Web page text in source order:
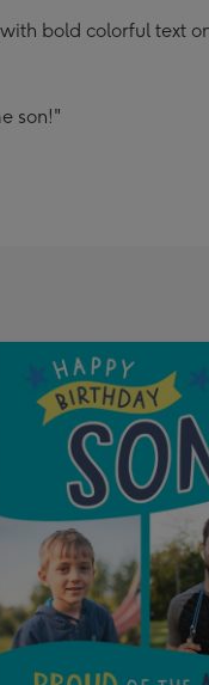
bold colorful text
son!"